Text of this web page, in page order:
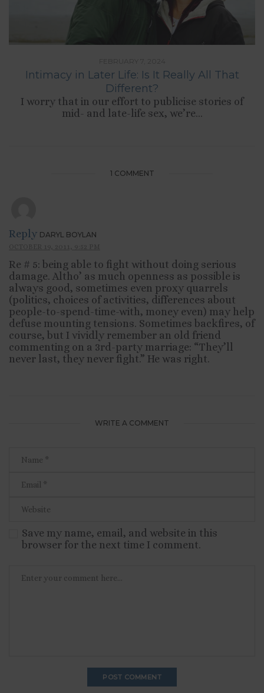
Intimacy in Later Life: Is It Really All That
Different?
I worry that in our effort to publicise stories of
mid- and late-life sex, we’re...
1 COMMENT
Reply DARYL BOYLAN
Re # 5: being able to fight without doing serious
damage. Altho’ as much openness as possible is
always good, sometimes even proxy quarrels
(politics, choices of activities, differences about
people-to-spend-time-with, money even) may help
defuse mounting tensions. Sometimes backfires, of
course, but I vividly remember an old friend
commenting on a 3rd-party marriage: “They’ll
never last, they never fight.” He was right.
WRITE A COMMENT
Save my name, email, and website in this
browser for the next time I comment.